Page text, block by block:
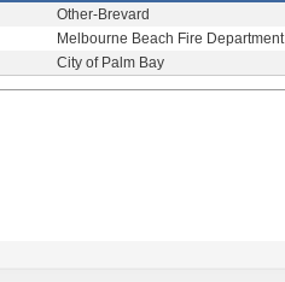
Other-Brevard
Melbourne Beach Fire Department
City of Palm Bay